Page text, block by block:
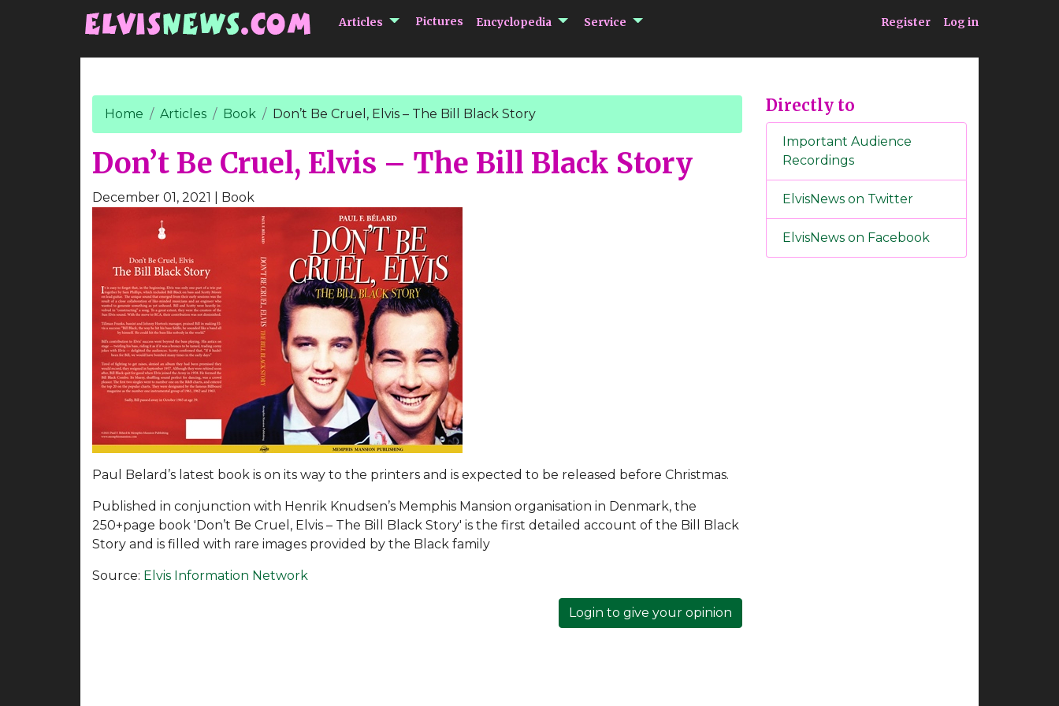
Articles submenu Articles
Pictures Encyclopedia submenu Encyclopedia
Service submenu Service Register Log in
Home Articles Book Don’t Be Cruel, Elvis – The Bill Black Story
Don’t Be Cruel, Elvis – The Bill Black Story
December 01, 2021 | Book
Paul Belard’s latest book is on its way to the printers and is expected to be released before Christmas.
Published in conjunction with Henrik Knudsen’s Memphis Mansion organisation in Denmark, the
250+page book 'Don’t Be Cruel, Elvis – The Bill Black Story' is the first detailed account of the Bill Black
Story and is filled with rare images provided by the Black family
Source: Elvis Information Network
Login to give your opinion
Directly to
Important Audience
Recordings
ElvisNews on Twitter
ElvisNews on Facebook